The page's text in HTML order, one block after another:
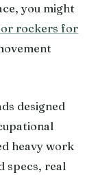
you might
rockers for
designed
heavy work
specs, real